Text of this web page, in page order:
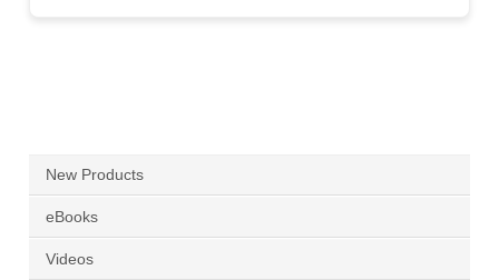
New Products
eBooks
Videos